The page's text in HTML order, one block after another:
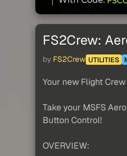
FS2Crew:
by FS2Crew UTILITIES
Your new Flight
Take your MSFS
Button Control!
OVERVIEW: